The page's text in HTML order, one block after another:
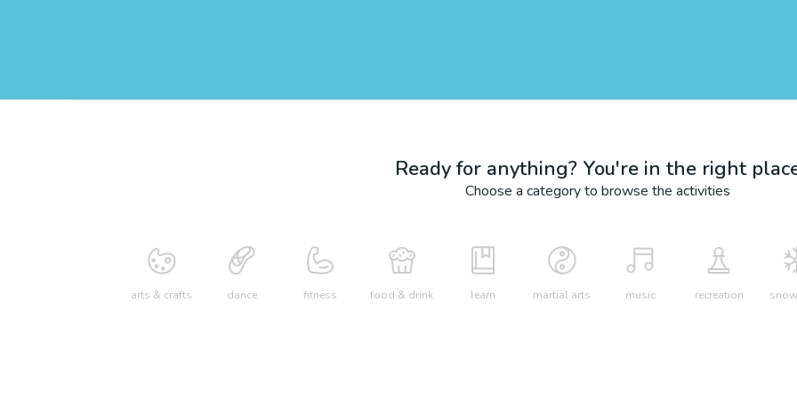
Ready for anything? You're in the right
Choose a category to browse the activities
arts & crafts dance fitness food & drink learn martial arts music recreation